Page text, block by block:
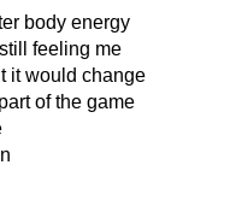
body energy
feeling me
it would change
of the game